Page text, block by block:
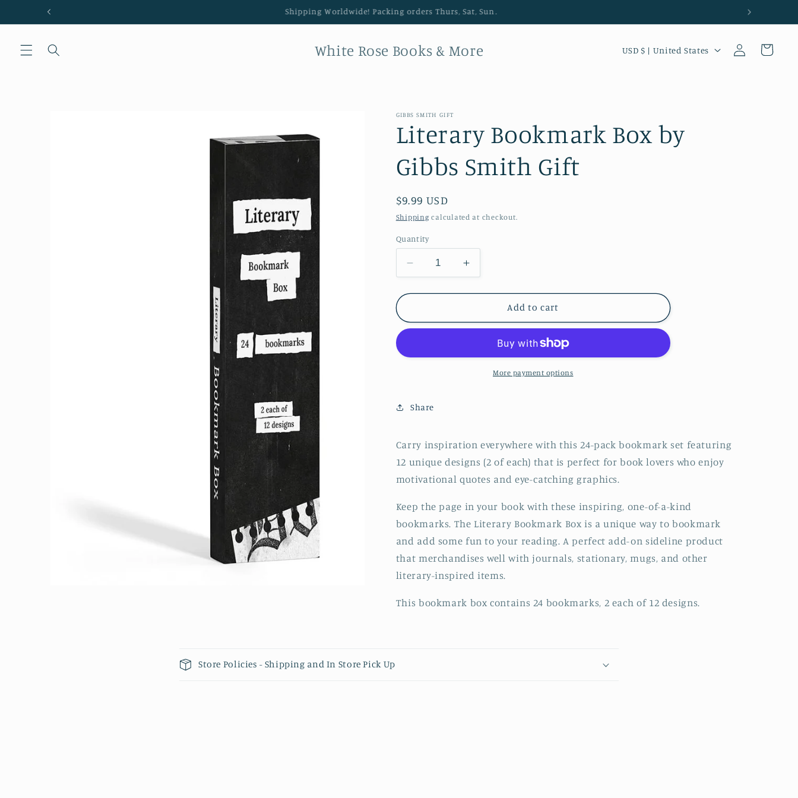
Shipping Worldwide! Packing orders Thurs, Sat, Sun.
White Rose Books & More Country/region
USD $ | United States Log in Cart
GIBBS SMITH GIFT
Literary Bookmark Box by
Gibbs Smith Gift
Regular price
$9.99 USD
Shipping calculated at checkout.
Quantity
Decrease quantity for Literary Bookmark Box by Gibbs Smith Gift
Increase quantity for Literary Bookmark Box by Gibbs Smith Gift
Add to cart
More payment options
Share
Carry inspiration everywhere with this 24-pack bookmark set featuring
12 unique designs (2 of each) that is perfect for book lovers who enjoy
motivational quotes and eye-catching graphics.
Keep the page in your book with these inspiring, one-of-a-kind
bookmarks. The Literary Bookmark Box is a unique way to bookmark
and add some fun to your reading. A perfect add-on sideline product
that merchandises well with journals, stationary, mugs, and other
literary-inspired items.
This bookmark box contains 24 bookmarks, 2 each of 12 designs.
Collapsible content
Store Policies - Shipping and In Store Pick Up